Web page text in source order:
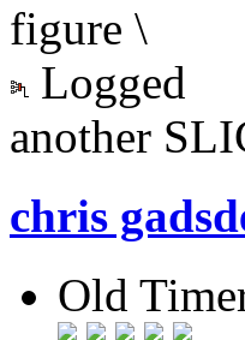
figure
Logged
another
chris
Old